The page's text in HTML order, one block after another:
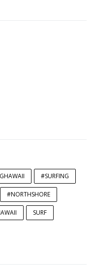
#SURFING
#NORTHSHORE
SURF